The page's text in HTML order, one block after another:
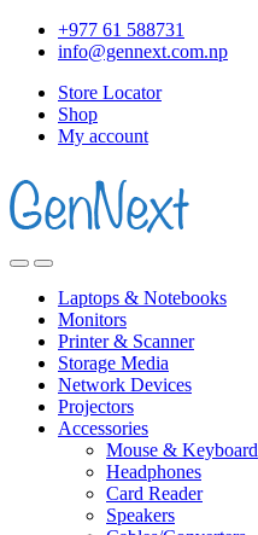
+977 61 588731
info@gennext.com.np
Store Locator
Shop
My account
Laptops & Notebooks
Monitors
Printer & Scanner
Storage Media
Network Devices
Projectors
Accessories
Mouse & Keyboard
Headphones
Card Reader
Speakers